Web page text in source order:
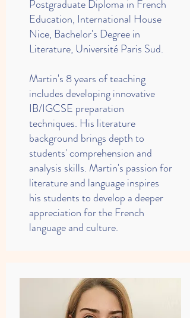
Postgraduate Diploma in French
Education, International House
Nice, Bachelor's Degree in
Literature, Université Paris Sud.
Martin's 8 years of teaching
includes developing innovative
IB/IGCSE preparation
techniques. His literature
background brings depth to
students' comprehension and
analysis skills. Martin's passion for
literature and language inspires
his students to develop a deeper
appreciation for the French
language and culture.